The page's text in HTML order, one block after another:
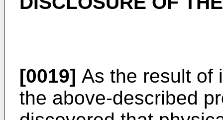
[0019] As the result of
the above-described